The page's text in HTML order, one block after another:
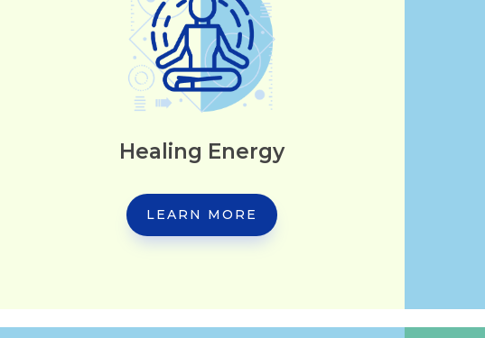
Healing Energy
LEARN MORE